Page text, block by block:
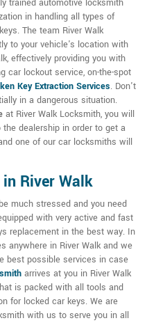
trained automotive locksmith
in handling all types of
The team River Walk
to your vehicle's location with
effectively providing you with
car lockout service, on-the-spot
Key Extraction Services. Don't
in a dangerous situation.
at River Walk Locksmith, you will
dealership in order to get a
one of our car locksmiths will
River Walk
much stressed and you need
with very active and fast
replacement in the best way. In
anywhere in River Walk and we
best possible services in case
arrives at you in River Walk
is packed with all tools and
for locked car keys. We are
with us to serve you in all